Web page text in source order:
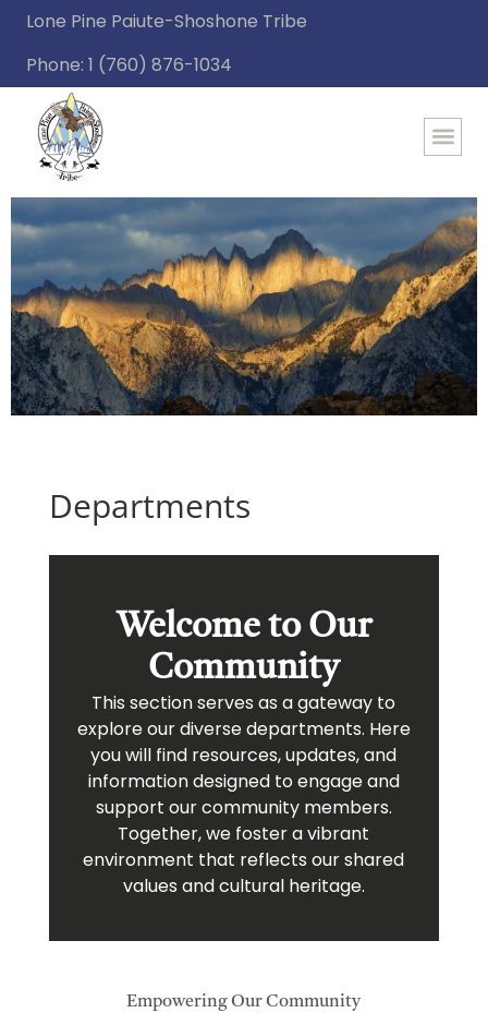
Lone Pine Paiute-Shoshone Tribe
Phone: 1 (760) 876-1034
Departments
Welcome to Our
Community
This section serves as a gateway to
explore our diverse departments. Here
you will find resources, updates, and
information designed to engage and
support our community members.
Together, we foster a vibrant
environment that reflects our shared
values and cultural heritage.
Empowering Our Community